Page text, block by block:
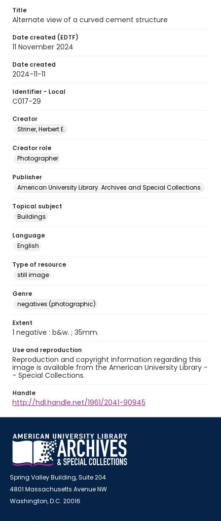
Title
Alternate view of a curved cement structure
Date created (EDTF)
11 November 2024
Date created
2024-11-11
Identifier - Local
C017-29
Creator
Striner, Herbert E.
Creator role
Photographer
Publisher
American University Library. Archives and Special Collections.
Topical subject
Buildings
Language
English
Type of resource
still image
Genre
negatives (photographic)
Extent
1 negative : b&w. ; 35mm.
Use and reproduction
Reproduction and copyright information regarding this
image is available from the American University Library -
- Special Collections.
Handle
http://hdl.handle.net/1961/2041-90945
Spring Valley Building, Suite 204
4801 Massachusetts Avenue NW
Washington, D.C. 20016